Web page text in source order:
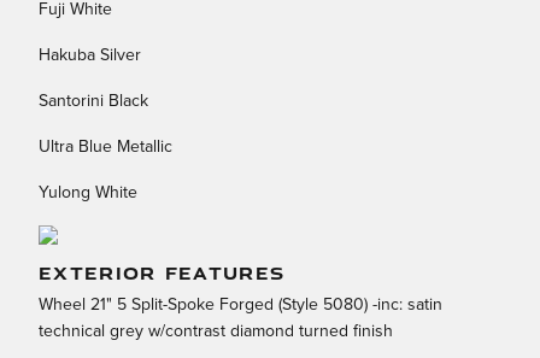
Fuji White
Hakuba Silver
Santorini Black
Ultra Blue Metallic
Yulong White
EXTERIOR FEATURES
Wheel 21" 5 Split-Spoke Forged (Style 5080) -inc: satin
technical grey w/contrast diamond turned finish